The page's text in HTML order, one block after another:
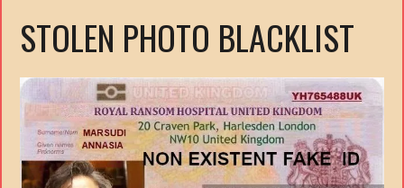
STOLEN PHOTO BLACKLIST